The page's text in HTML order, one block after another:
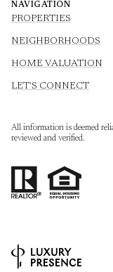
NAVIGATION
PROPERTIES
NEIGHBORHOODS
HOME VALUATION
LET'S CONNECT
All information is deemed
reviewed and verified.